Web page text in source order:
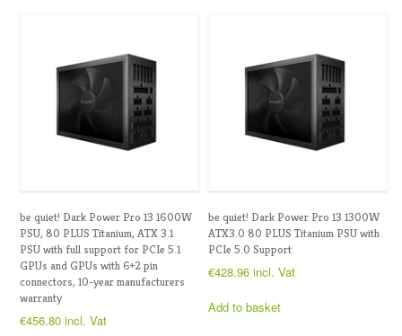
be quiet! Dark Power Pro 13 1600W
PSU, 80 PLUS Titanium, ATX 3.1
PSU with full support for PCIe 5.1
GPUs and GPUs with 6+2 pin
connectors, 10-year manufacturers
warranty
€456.80 incl. Vat
be quiet! Dark Power Pro 13 1300W
ATX3.0 80 PLUS Titanium PSU with
PCIe 5.0 Support
€428.96 incl. Vat
Add to basket